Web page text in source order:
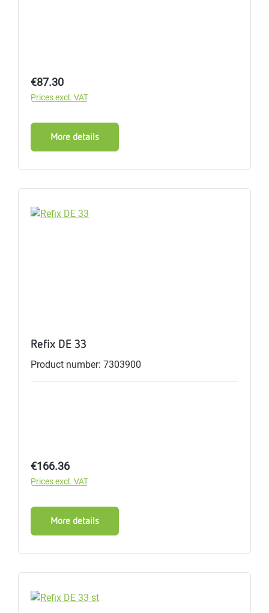
Regular price:
€87.30
Prices excl. VAT
More details
Refix DE 33
Product number: 7303900
Regular price:
€166.36
Prices excl. VAT
More details